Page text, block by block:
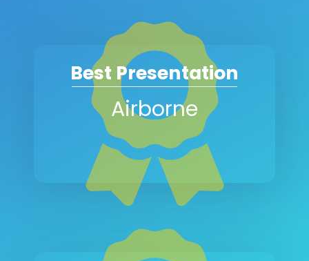
Best Presentation
Airborne